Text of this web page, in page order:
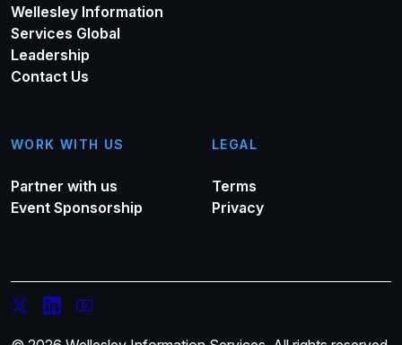
Wellesley Information
Services Global
Leadership
Contact Us
WORK WITH US
Partner with us
Event Sponsorship
LEGAL
Terms
Privacy